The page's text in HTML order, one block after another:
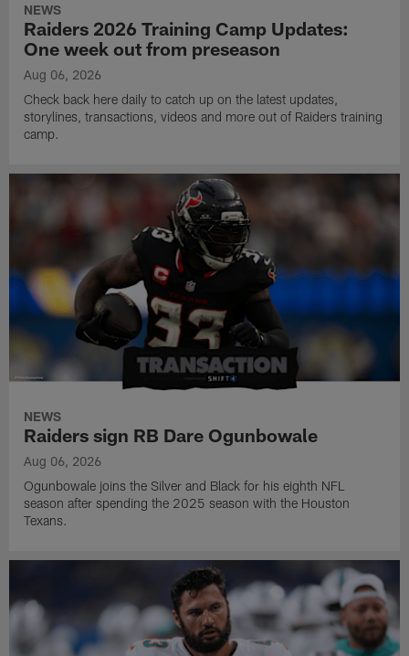
NEWS
Raiders 2026 Training Camp Updates:
One week out from preseason
Aug 06, 2026
Check back here daily to catch up on the latest updates,
storylines, transactions, videos and more out of Raiders training
camp.
NEWS
Raiders sign RB Dare Ogunbowale
Aug 06, 2026
Ogunbowale joins the Silver and Black for his eighth NFL
season after spending the 2025 season with the Houston
Texans.